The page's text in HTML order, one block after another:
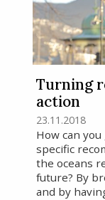
Turning
action
23.11.2018
How can
specific
the oceans
future? By
and by